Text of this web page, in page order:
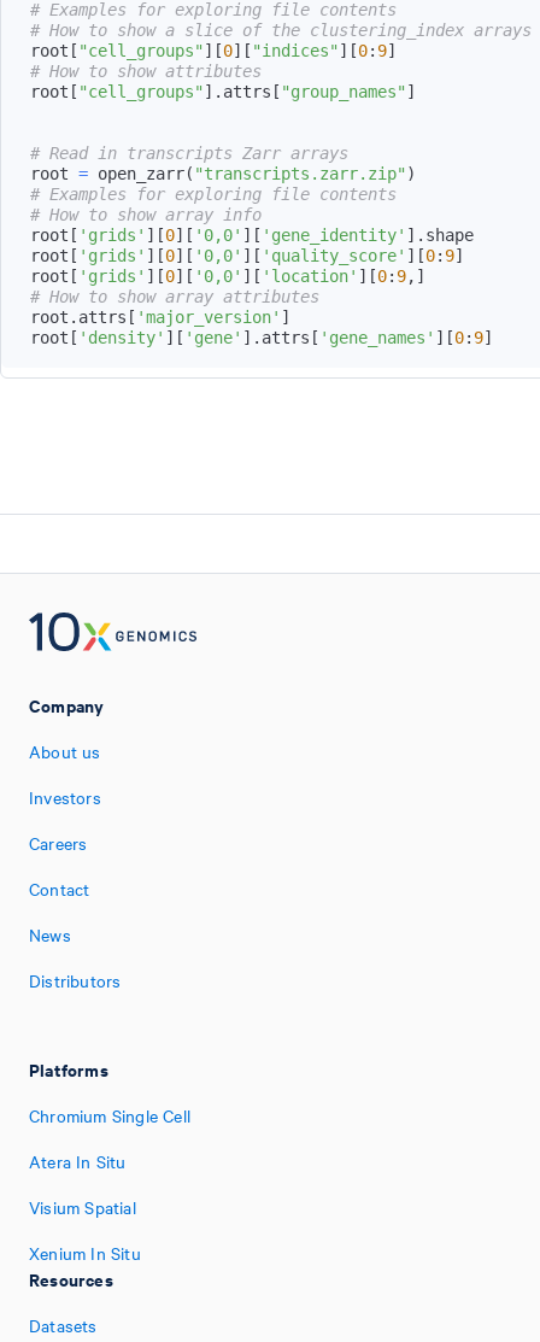
# Examples for exploring file contents
# How to show a slice of the clustering_index arrays
root [ "cell_groups" ] [0] [ "indices" ] [0: 9]
# How to show attributes
root [ "cell_groups" ] . attrs [ "group_names" ]
# Read in transcripts Zarr arrays
root = open_zarr( "transcripts.zarr.zip" )
# Examples for exploring file contents
# How to show array info
root [ 'grids' ] [0] [ '0,0' ] [ 'gene_identity' ] .
root [ 'grids' ] [0] [ '0,0' ] [ 'quality_score' ] [0: 9]
root [ 'grids' ] [0] [ '0,0' ] [ 'location' ] [0: 9, ]
# How to show array attributes
root . attrs [ 'major_version' ]
root [ 'density' ] [ 'gene' ] . attrs [ 'gene_names' ] [0: 9]
Company
About us
Investors
Careers
Contact
News
Distributors
Platforms
Chromium Single Cell
Atera In Situ
Visium Spatial
Xenium In Situ
Resources
Datasets